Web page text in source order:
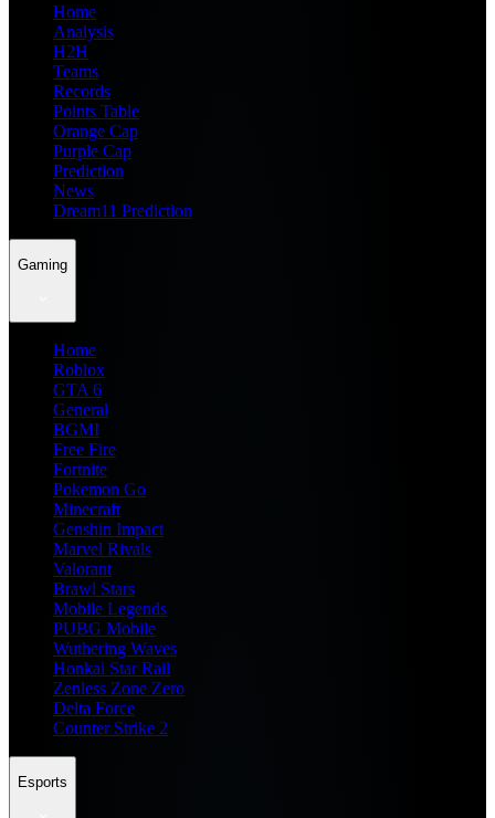
Home
Analysis
H2H
Teams
Records
Points Table
Orange Cap
Purple Cap
Prediction
News
Dream11 Prediction
Gaming
Home
Roblox
GTA 6
General
BGMI
Free Fire
Fortnite
Pokemon Go
Minecraft
Genshin Impact
Marvel Rivals
Valorant
Brawl Stars
Mobile Legends
PUBG Mobile
Wuthering Waves
Honkai Star Rail
Zenless Zone Zero
Delta Force
Counter Strike 2
Esports